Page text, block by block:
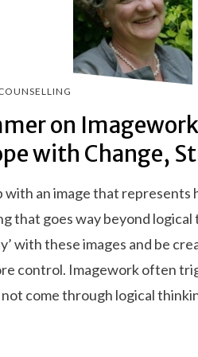
on
with Change,
with an image that
that goes way beyond
with these images and be
control. Imagework often
come through logical